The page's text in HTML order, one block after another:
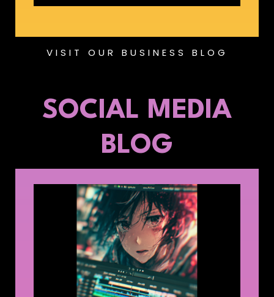
VISIT OUR BUSINESS BLOG
SOCIAL MEDIA
BLOG